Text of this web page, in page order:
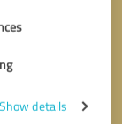
Show details
* required fields